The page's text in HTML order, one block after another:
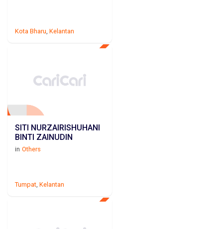
Kota Bharu Kelantan
SITI NURZAIRISHUHANI
BINTI ZAINUDIN
in Others
Tumpat Kelantan